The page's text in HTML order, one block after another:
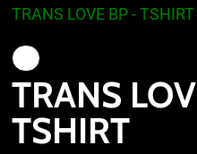
TRANS LOVE BP - TSHIRT
TRANS
TSHIRT